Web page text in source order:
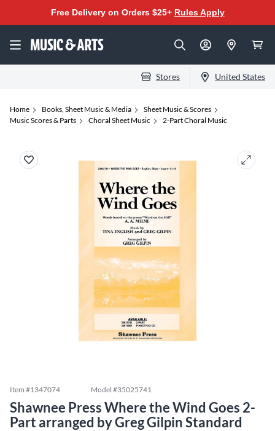
Free Delivery on Orders $25+ Rules Apply
Stores United States
Home Books, Sheet Music & Media
Sheet Music & Scores
Music Scores & Parts
Choral Sheet Music 2-Part Choral Music
Item #1347074 Model #35025741
Shawnee Press Where the Wind Goes 2-
Part arranged by Greg Gilpin Standard